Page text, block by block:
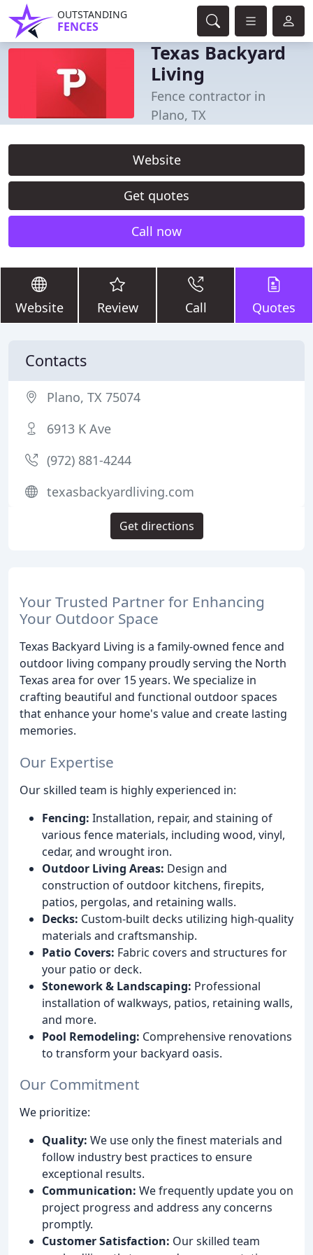
OUTSTANDING
FENCES
Texas Backyard
Living
Fence contractor in
Plano, TX
Website
Get quotes
Call now
Website Review Call Quotes
Your Trusted Partner for Enhancing
Your Outdoor Space
Texas Backyard Living is a family-owned fence and
outdoor living company proudly serving the North
Texas area for over 15 years. We specialize in
crafting beautiful and functional outdoor spaces
that enhance your home's value and create lasting
memories.
Our Expertise
Our skilled team is highly experienced in:
Fencing: Installation, repair, and staining of
various fence materials, including wood, vinyl,
cedar, and wrought iron.
Outdoor Living Areas: Design and
construction of outdoor kitchens, firepits,
patios, pergolas, and retaining walls.
Decks: Custom-built decks utilizing high-quality
materials and craftsmanship.
Patio Covers: Fabric covers and structures for
your patio or deck.
Stonework & Landscaping: Professional
installation of walkways, patios, retaining walls,
and more.
Pool Remodeling: Comprehensive renovations
to transform your backyard oasis.
Our Commitment
We prioritize:
Quality: We use only the finest materials and
follow industry best practices to ensure
exceptional results.
Communication: We frequently update you on
project progress and address any concerns
promptly.
Customer Satisfaction: Our skilled team
Contacts
Plano, TX 75074
6913 K Ave
(972) 881-4244
texasbackyardliving.com
Get directions